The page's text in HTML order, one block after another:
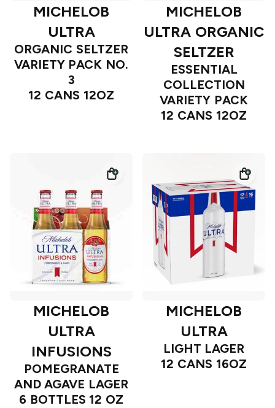
MICHELOB
ULTRA
ORGANIC SELTZER
VARIETY PACK NO.
3
12 CANS 12OZ
MICHELOB
ULTRA ORGANIC
SELTZER
ESSENTIAL
COLLECTION
VARIETY PACK
12 CANS 12OZ
MICHELOB
ULTRA
INFUSIONS
POMEGRANATE
AND AGAVE LAGER
6 BOTTLES 12 OZ
MICHELOB
ULTRA
LIGHT LAGER
12 CANS 16OZ